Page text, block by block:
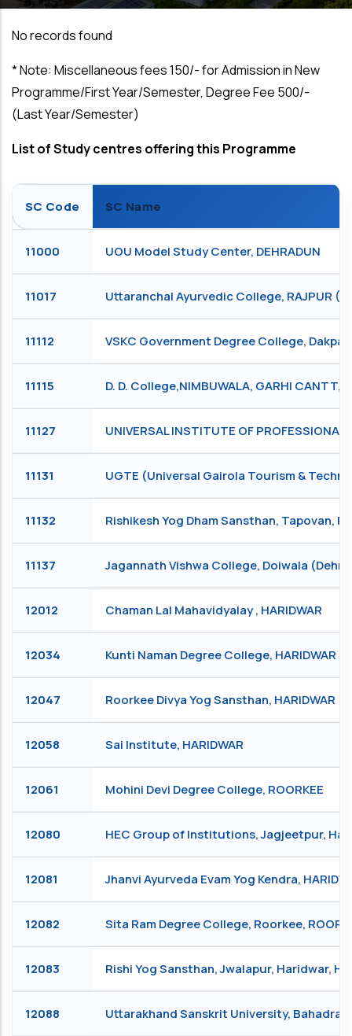
No records found
*Note: Miscellaneous fees ₹150/- for Admission in New
Programme/First Year/Semester, Degree Fee ₹500/-
(Last Year/Semester)
List of Study centres offering this Programme
SC Code SC Name
11000 UOU Model Study Center, DEHRADUN
11017 Uttaranchal Ayurvedic College, RAJPUR
11112 VSKC Government Degree College,
11115 D. D. College,NIMBUWALA, GARHI CANTT,
11127 UNIVERSAL INSTITUTE OF PROFESSIONAL
11131 UGTE (Universal Gairola Tourism &
11132 Rishikesh Yog Dham Sansthan, Tapovan,
11137 Jagannath Vishwa College, Doiwala
12012 Chaman Lal Mahavidyalay , HARIDWAR
12034 Kunti Naman Degree College, HARIDWAR
12047 Roorkee Divya Yog Sansthan, HARIDWAR
12058 Sai Institute, HARIDWAR
12061 Mohini Devi Degree College, ROORKEE
12080 HEC Group of Institutions, Jagjeetpur,
12081 Jhanvi Ayurveda Evam Yog Kendra,
12082 Sita Ram Degree College, Roorkee,
12083 Rishi Yog Sansthan, Jwalapur, Haridwar,
12088 Uttarakhand Sanskrit University,